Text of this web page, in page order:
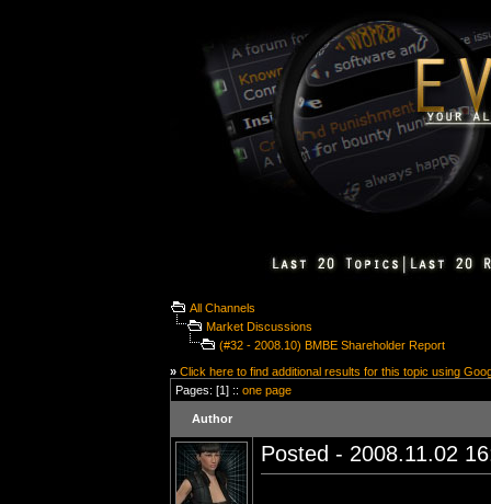
All Channels
Market Discussions
(#32 - 2008.10) BMBE Shareholder Report
» Click here to find additional results for this topic using
Pages: [1] :: one page
Author
Posted - 2008.11.02